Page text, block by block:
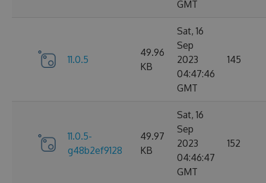
GMT
11.0.5
49.96
KB
Sat, 16
Sep
2023
04:47:46
GMT
145
11.0.5-
g48b2ef9128
49.97
KB
Sat, 16
Sep
2023
04:46:47
GMT
152